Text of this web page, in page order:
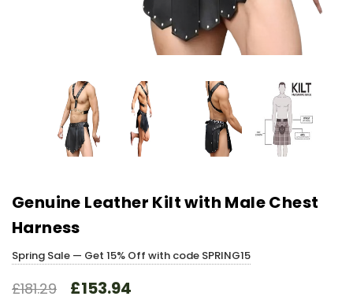
Genuine Leather Kilt with Male Chest
Harness
Spring Sale — Get 15% Off with code SPRING15
£181.29 £153.94